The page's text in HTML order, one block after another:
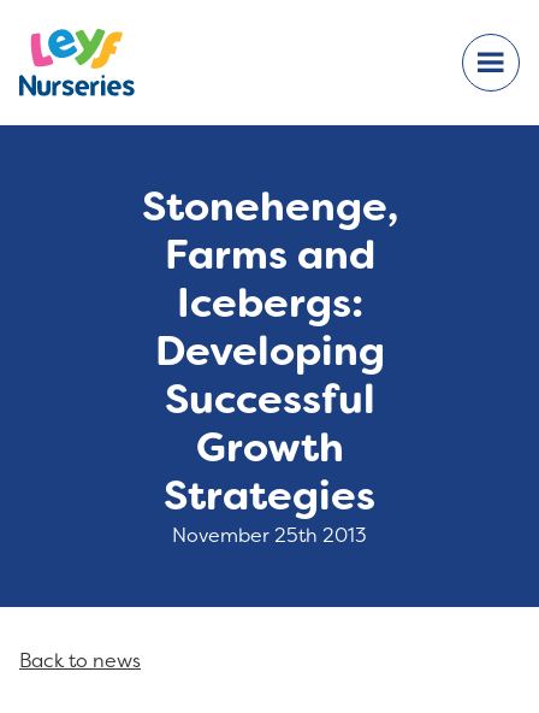
Stonehenge,
Farms and
Icebergs:
Developing
Successful
Growth
Strategies
November 25th 2013
Back to news